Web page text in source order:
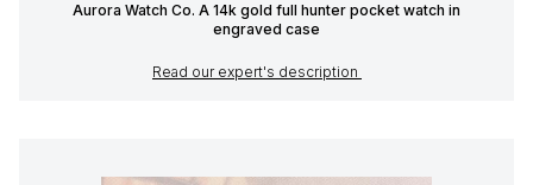
Aurora Watch Co. A 14k gold full hunter pocket watch in
engraved case
Read our expert's description